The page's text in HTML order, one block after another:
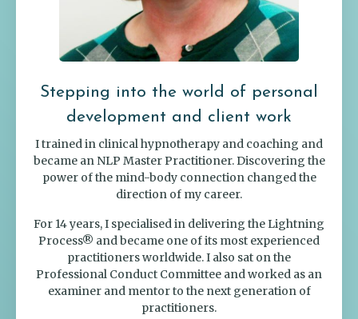
Stepping into the world of personal
development and client work
I trained in clinical hypnotherapy and coaching and
became an NLP Master Practitioner. Discovering the
power of the mind-body connection changed the
direction of my career.
For 14 years, I specialised in delivering the Lightning
Process® and became one of its most experienced
practitioners worldwide. I also sat on the
Professional Conduct Committee and worked as an
examiner and mentor to the next generation of
practitioners.